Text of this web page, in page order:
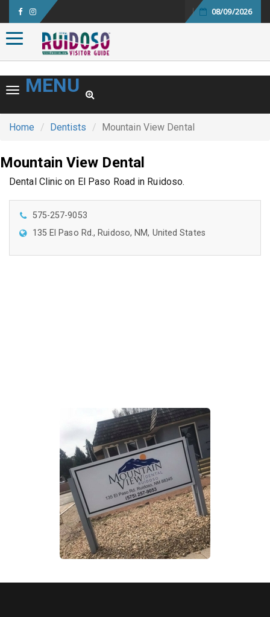
08/09/2026
Toggle navigation
Toggle navigation
MENU
Home Dentists Mountain View Dental
Mountain View Dental
Dental Clinic on El Paso Road in Ruidoso.
575-257-9053
135 El Paso Rd., Ruidoso, NM, United States